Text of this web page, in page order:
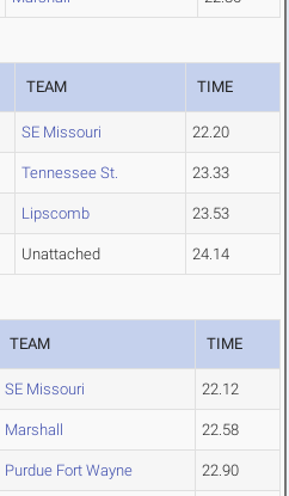
TEAM TIME
SE Missouri 22.20
Tennessee St. 23.33
Lipscomb 23.53
Unattached 24.14
TEAM TIME
SE Missouri 22.12
Marshall 22.58
Purdue Fort Wayne 22.90